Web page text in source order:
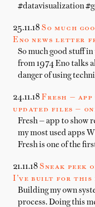
#datavisualization
25.11.18 So much
Eno news letter
So much good stuff
from 1974 Eno talks
danger of using
24.11.18 Fresh —
updated files —
Fresh — app to show
my most used apps
Fresh is one of the
21.11.18 Sneak peek
I’ve built for this
Building my own
process. Doing this